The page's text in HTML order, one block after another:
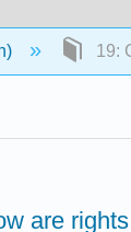
19:
are